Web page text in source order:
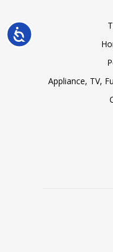
Accessibility
Appliance, TV,